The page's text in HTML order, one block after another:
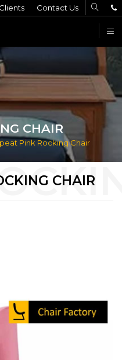
Clients Contact Us
CHAIR
Pink Rocking Chair
CHAIR